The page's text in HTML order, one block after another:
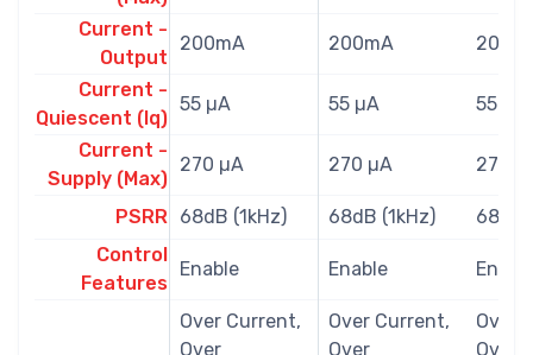
Current -
Output
200mA 200mA
Current -
Quiescent (Iq)
55 µA 55 µA 55 µA
Current -
Supply (Max)
270 µA 270 µA 270
PSRR 68dB (1kHz) 68dB (1kHz)
68dB
Control
Features
Enable Enable
Over Current,
Over
Over Current,
Over
Over
Over